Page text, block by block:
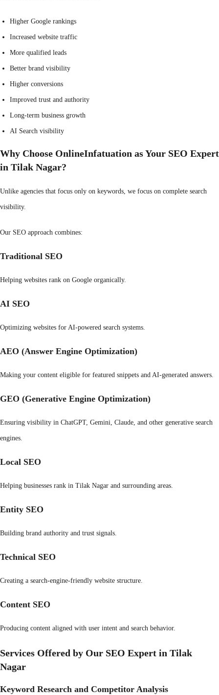
Higher Google rankings
Increased website traffic
More qualified leads
Better brand visibility
Higher conversions
Improved trust and authority
Long-term business growth
AI Search visibility
Why Choose OnlineInfatuation as Your SEO Expert
in Tilak Nagar?
Unlike agencies that focus only on keywords, we focus on complete search
visibility.
Our SEO approach combines:
Traditional SEO
Helping websites rank on Google organically.
AI SEO
Optimizing websites for AI-powered search systems.
AEO (Answer Engine Optimization)
Making your content eligible for featured snippets and AI-generated answers.
GEO (Generative Engine Optimization)
Ensuring visibility in ChatGPT, Gemini, Claude, and other generative search
engines.
Local SEO
Helping businesses rank in Tilak Nagar and surrounding areas.
Entity SEO
Building brand authority and trust signals.
Technical SEO
Creating a search-engine-friendly website structure.
Content SEO
Producing content aligned with user intent and search behavior.
Services Offered by Our SEO Expert in Tilak
Nagar
Keyword Research and Competitor Analysis